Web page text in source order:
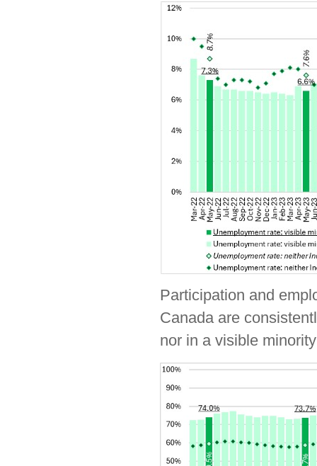
Participation and
Canada are
nor in a visible